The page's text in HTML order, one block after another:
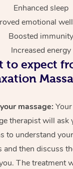
Enhanced sleep
emotional
Boosted immunity
Increased energy
to expect
massage:
therapist will ask
to understand
and then discuss
The treatment